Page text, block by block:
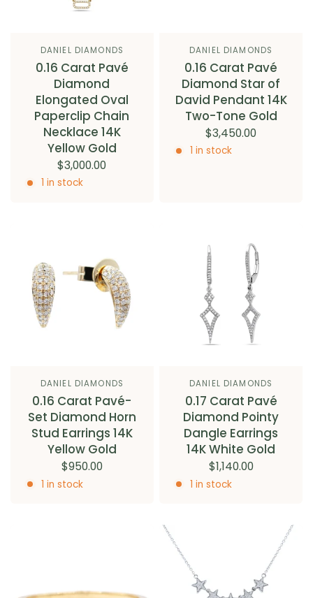
DANIEL DIAMONDS
0.16 Carat Pavé
Diamond
Elongated Oval
Paperclip Chain
Necklace 14K
Yellow Gold
$3,000.00
1 in stock
DANIEL DIAMONDS
0.16 Carat Pavé
Diamond Star of
David Pendant 14K
Two-Tone Gold
$3,450.00
1 in stock
DANIEL DIAMONDS
0.16 Carat Pavé-
Set Diamond Horn
Stud Earrings 14K
Yellow Gold
$950.00
1 in stock
DANIEL DIAMONDS
0.17 Carat Pavé
Diamond Pointy
Dangle Earrings
14K White Gold
$1,140.00
1 in stock